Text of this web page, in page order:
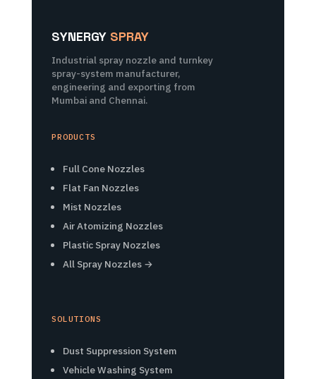
SYNERGY SPRAY
Industrial spray nozzle and turnkey
spray-system manufacturer,
engineering and exporting from
Mumbai and Chennai.
PRODUCTS
Full Cone Nozzles
Flat Fan Nozzles
Mist Nozzles
Air Atomizing Nozzles
Plastic Spray Nozzles
All Spray Nozzles →
SOLUTIONS
Dust Suppression System
Vehicle Washing System